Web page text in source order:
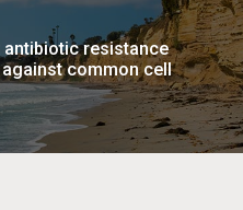
resistance
common cell